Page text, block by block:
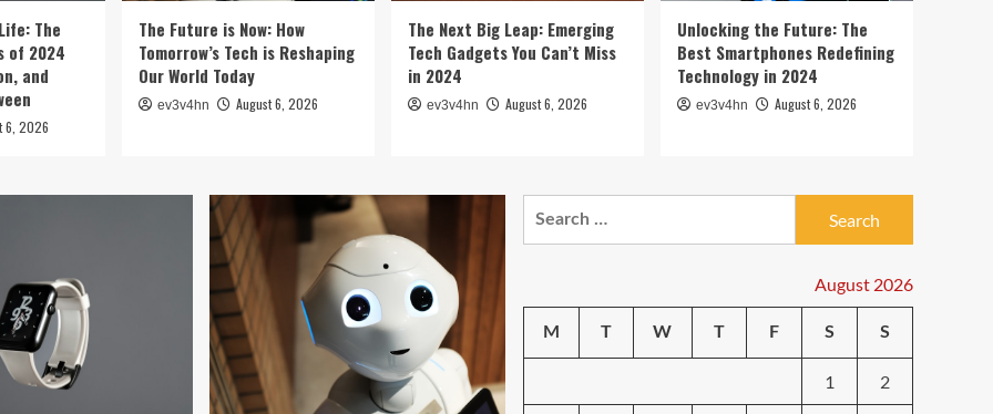
Unlock Your Best Life:
The Top Smartwatches of
2024 for Fitness,
Fashion, and Everything
In Between
Tomorrow’s Tech is
Reshaping Our World
Today
4
The Next Big Leap:
Emerging Tech Gadgets
You Can’t Miss in 2024
Smartphone
The
of 2024
and
6, 2026
The Future is Now: How
Tomorrow’s Tech is Reshaping
Our World Today
ev3v4hn August 6, 2026
The Next Big Leap: Emerging
Tech Gadgets You Can’t Miss
in 2024
ev3v4hn August 6, 2026
Unlocking the Future: The
Best Smartphones Redefining
Technology in 2024
ev3v4hn August 6, 2026
August 2026
M T W T F S S
1 2